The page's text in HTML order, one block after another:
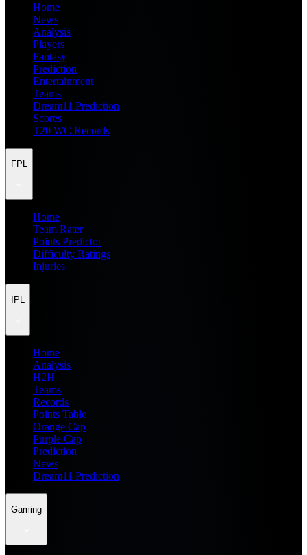
Home
News
Analysis
Players
Fantasy
Prediction
Entertainment
Teams
Dream11 Prediction
Scores
T20 WC Records
FPL
Home
Team Rater
Points Predictor
Difficulty Ratings
Injuries
IPL
Home
Analysis
H2H
Teams
Records
Points Table
Orange Cap
Purple Cap
Prediction
News
Dream11 Prediction
Gaming